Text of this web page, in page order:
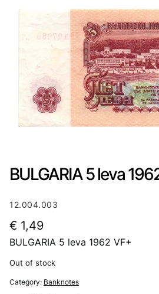
BULGARIA 5 leva
12.004.003
€ 1,49
BULGARIA 5 leva 1962 VF+
Out of stock
Category: Banknotes